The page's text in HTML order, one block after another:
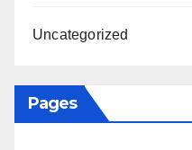
Uncategorized
Pages